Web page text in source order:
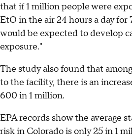
that if 1 million people were
EtO in the air 24 hours a day for
would be expected to develop
exposure."
The study also found that
to the facility, there is an
600 in 1 million.
EPA records show the average
risk in Colorado is only 25 in 1